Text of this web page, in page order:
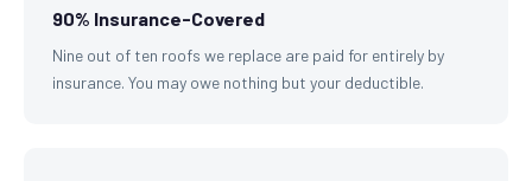
90% Insurance-Covered
Nine out of ten roofs we replace are paid for entirely by
insurance. You may owe nothing but your deductible.